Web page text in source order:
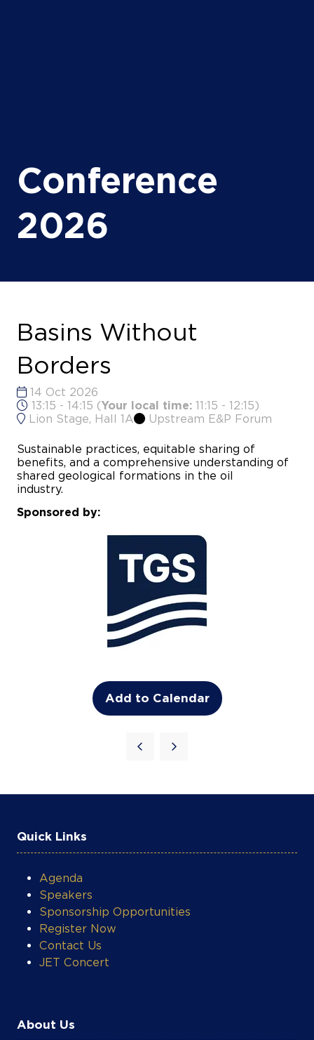
Conference
2026
Basins Without
Borders
14 Oct 2026
13:15 - 14:15 (Your local time: 11:15 - 12:15)
Lion Stage, Hall 1A
Upstream E&P Forum
Sustainable practices, equitable sharing of
benefits, and a comprehensive understanding of
shared geological formations in the oil
Sponsored by:
Add to Calendar
Quick Links
Agenda
Speakers
Sponsorship Opportunities
Register Now
Contact Us
JET Concert
About Us